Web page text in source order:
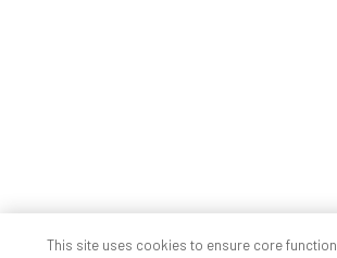
This site uses cookies to ensure core